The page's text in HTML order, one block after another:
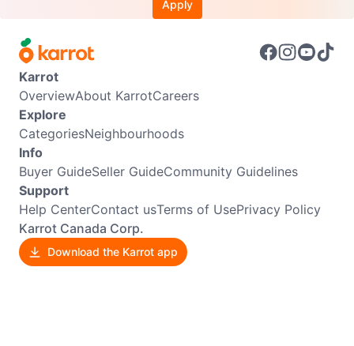
Apply
Karrot
OverviewAbout KarrotCareers
Explore
CategoriesNeighbourhoods
Info
Buyer GuideSeller GuideCommunity Guidelines
Support
Help CenterContact usTerms of UsePrivacy Policy
Karrot Canada Corp.
Download the Karrot app